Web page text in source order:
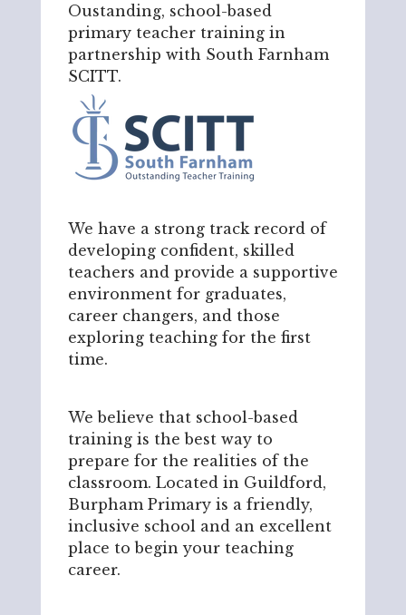
Oustanding, school-based
primary teacher training in
partnership with South Farnham
SCITT.
We have a strong track record of
developing confident, skilled
teachers and provide a supportive
environment for graduates,
career changers, and those
exploring teaching for the first
time.
We believe that school-based
training is the best way to
prepare for the realities of the
classroom. Located in Guildford,
Burpham Primary is a friendly,
inclusive school and an excellent
place to begin your teaching
career.